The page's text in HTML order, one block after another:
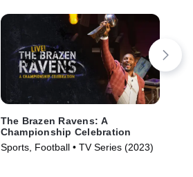
The Brazen Ravens: A
Championship Celebration
Sports, Football • TV Series (2023)